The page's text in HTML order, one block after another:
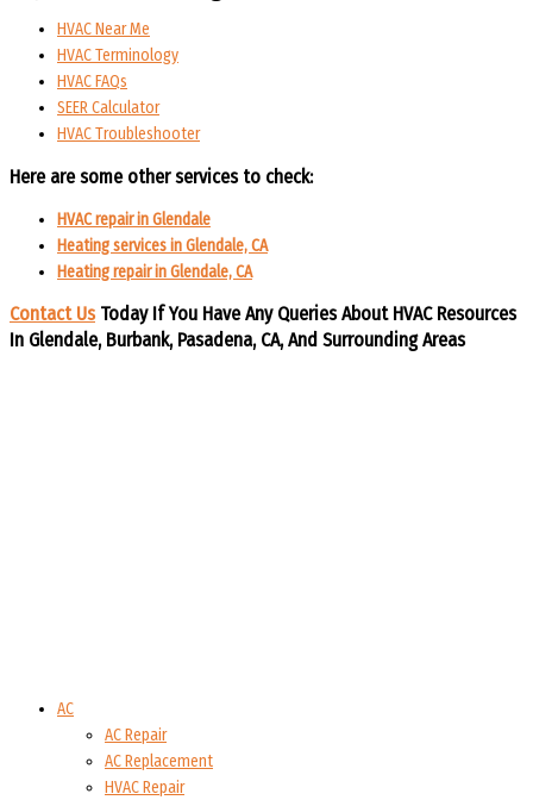
HVAC Near Me
HVAC Terminology
HVAC FAQs
SEER Calculator
HVAC Troubleshooter
Here are some other services to check:
HVAC repair in Glendale
Heating services in Glendale, CA
Heating repair in Glendale, CA
Contact Us Today If You Have Any Queries About HVAC Resources
In Glendale, Burbank, Pasadena, CA, And Surrounding Areas
AC
AC Repair
AC Replacement
HVAC Repair